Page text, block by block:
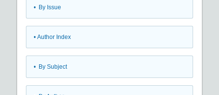
• By Issue
• Author Index
• By Subject